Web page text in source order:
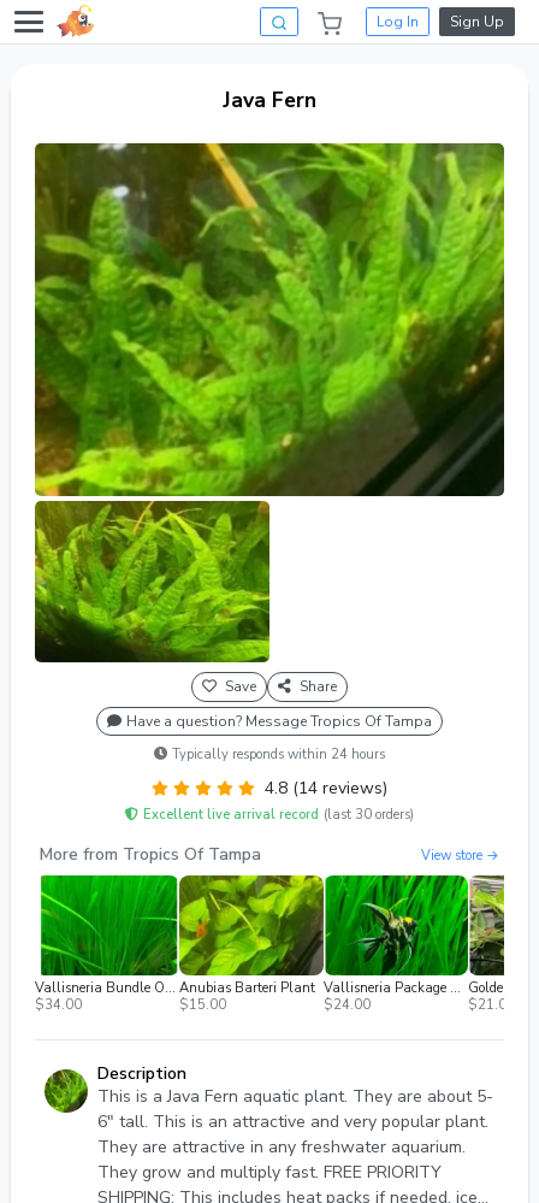
Log In Sign Up
Java Fern
Save
Share
Have a question? Message Tropics Of Tampa
Typically responds within 24 hours
4.8 (14 reviews)
Excellent live arrival record (last 30 orders)
More from Tropics Of Tampa View store →
Vallisneria Bundle Of At Least 25 Plants
$34.00
Anubias Barteri Plant
$15.00
Vallisneria Package Of 12 Plants
$24.00
Golden
$21.00
Description
This is a Java Fern aquatic plant. They are about 5-
6" tall. This is an attractive and very popular plant.
They are attractive in any freshwater aquarium.
They grow and multiply fast. FREE PRIORITY
SHIPPING: This includes heat packs if needed, ice